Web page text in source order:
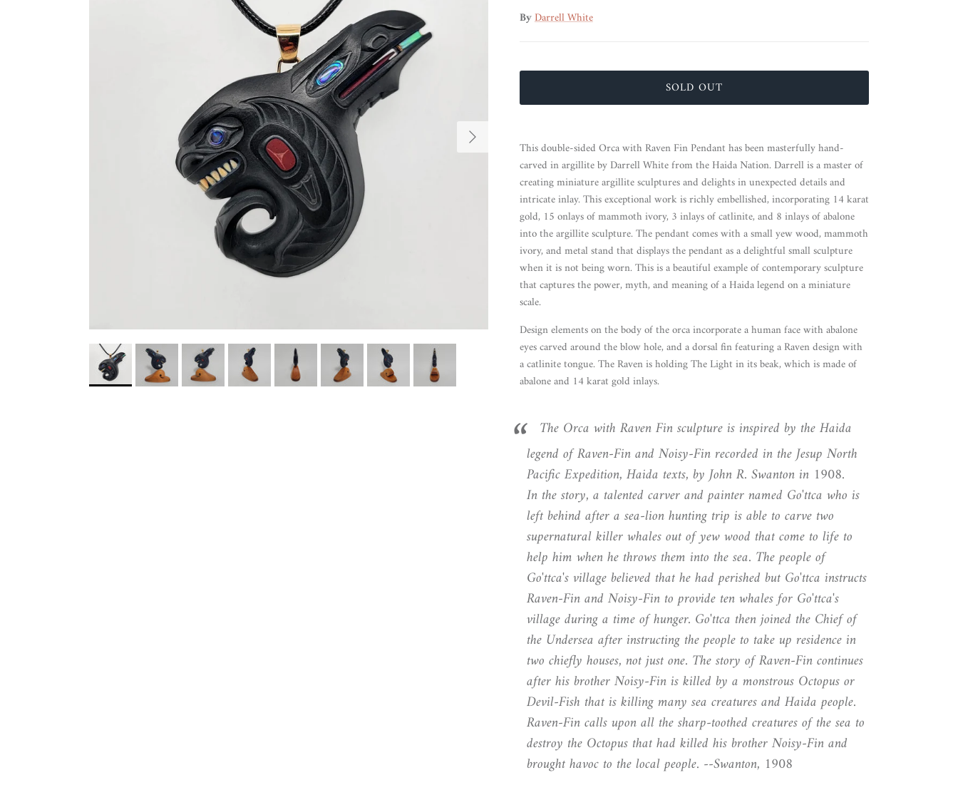
Next
ByDarrell White
SOLD OUT
This double-sided Orca with Raven Fin Pendant has been masterfully hand-
carved in argillite by Darrell White from the Haida Nation.Darrell is a master of
creating miniature argillite sculptures and delights in unexpected details and
intricate inlay. This exceptional work is richly embellished, incorporating 14 karat
gold, 15 onlays of mammoth ivory, 3 inlays of catlinite, and 8 inlays of abalone
into the argillite sculpture. The pendant comes with a small yew wood, mammoth
ivory, and metal stand that displays the pendant as a delightful small sculpture
when it is not being worn. This is a beautiful example of contemporary sculpture
that captures the power, myth, and meaning of a Haida legend on a miniature
scale.
Design elements on the body of the orca incorporate a human face with abalone
eyes carved around the blow hole, and a dorsal fin featuring a Raven design with
a catlinite tongue. The Raven is holding The Light in its beak, which is made of
abalone and 14 karat gold inlays.
The Orca with Raven Fin sculpture is inspired by the Haida
legend of Raven-Fin and Noisy-Fin recorded in the Jesup North
Pacific ​Expedition, Haida texts, by John R. Swanton in 1908.
In the story, a talented carver and painter named Go'ttca who is
left behind after a sea-lion hunting trip is able to carve two
supernatural killer whales out of yew wood that come to life to
help him when he throws them into the sea. The people of
Go'ttca's village believed that he had perished but Go'ttca instructs
Raven-Fin and Noisy-Fin to provide ten whales for Go'ttca's
village during a time of hunger. Go'ttca then joined the Chief of
the Undersea after instructing the people to take up residence in
two chiefly houses, not just one. The story of Raven-Fin continues
after his brother Noisy-Fin is killed by a monstrous Octopus or
Devil-Fish that is killing many sea creatures and Haida people.
Raven-Fin calls upon all the sharp-toothed creatures of the sea to
destroy the Octopus that had killed his brother Noisy-Fin and
brought havoc to the local people. --Swanton, 1908